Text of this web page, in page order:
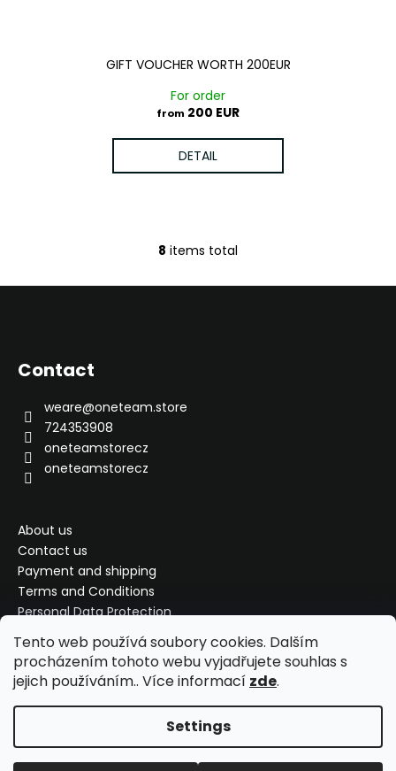
Tento web používá soubory cookies. Dalším
procházením tohoto webu vyjadřujete souhlas s
jejich používáním.. Více informací zde.
Settings
GIFT VOUCHER WORTH 200EUR
For order
from 200 EUR
DETAIL
L
i
8 items total
Contact
weare@oneteam.store
724353908
oneteamstorecz
oneteamstorecz
About us
Contact us
Payment and shipping
Terms and Conditions
Personal Data Protection
Complaint, exchange, refund
My order
Copyright 2026ONETEAM Store. All rights reserved.Edit